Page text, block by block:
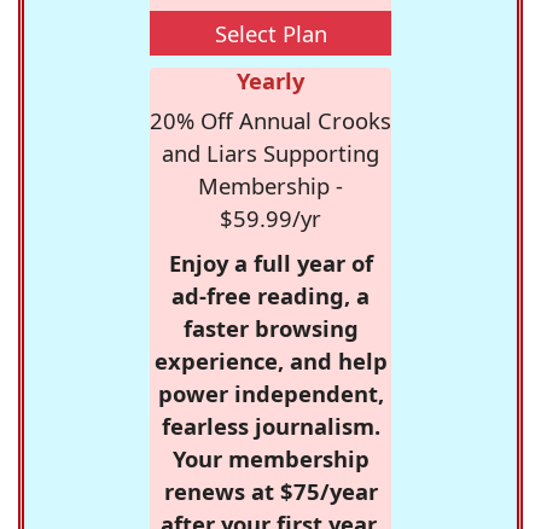
Select Plan
Yearly
20% Off Annual Crooks
and Liars Supporting
Membership -
$59.99/yr
Enjoy a full year of
ad-free reading, a
faster browsing
experience, and help
power independent,
fearless journalism.
Your membership
renews at $75/year